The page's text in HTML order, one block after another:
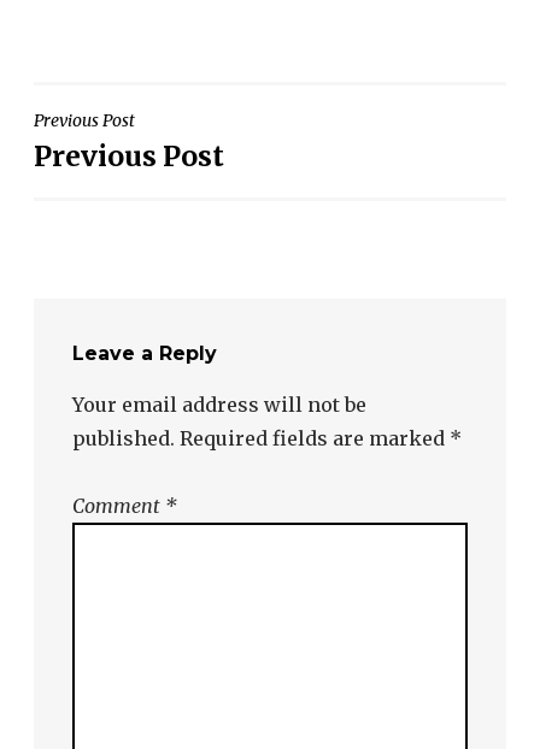
Post
navigation
Previous Post
Previous Post
Leave a Reply
Your email address will not be
published. Required fields are marked *
Comment *